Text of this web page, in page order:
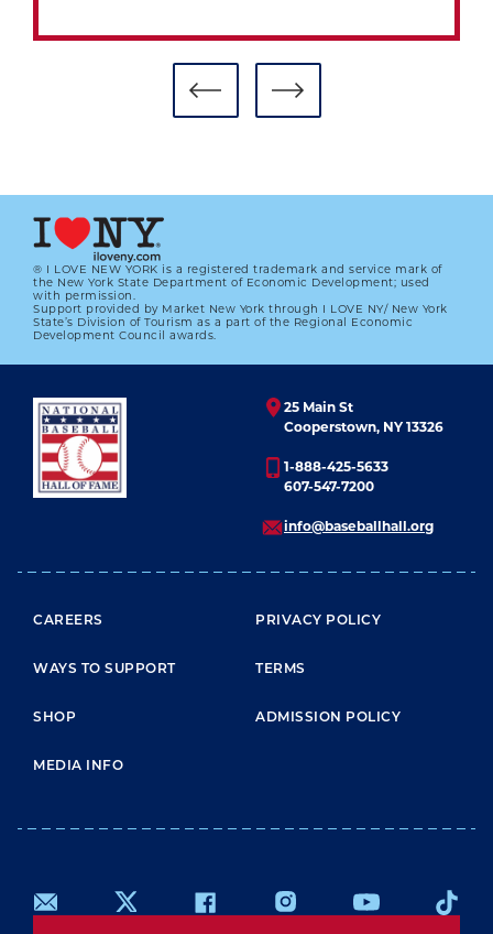
HALL TO HONOR CURT FLOOD’S
LEGACY, WORLD WAR II PLAYERS
LEARN MORE
® I LOVE NEW YORK is a registered trademark and service mark of
the New York State Department of Economic Development; used
with permission.
Support provided by Market New York through I LOVE NY/ New York
State’s Division of Tourism as a part of the Regional Economic
Development Council awards.
25 Main St
Cooperstown, NY 13326
1-888-425-5633
607-547-7200
info@baseballhall.org
FOOTER MENU
CAREERS
WAYS TO SUPPORT
SHOP
MEDIA INFO
PRIVACY POLICY
TERMS
ADMISSION POLICY